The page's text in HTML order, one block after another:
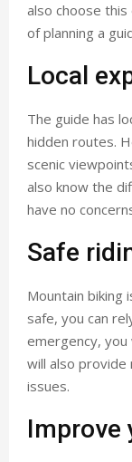
also choose
of planning a
Local
The guide has
hidden routes.
scenic
also know the
have no
Safe
Mountain biking
safe, you can
emergency,
will also provide
issues.
Improve